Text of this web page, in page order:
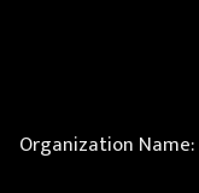
Organization Name: